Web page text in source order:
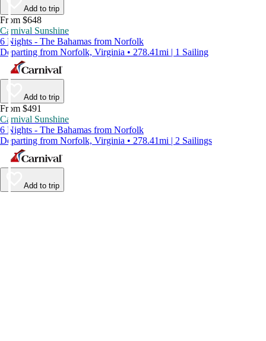
Add to trip
From $648
Carnival Sunshine
6 Nights - The Bahamas from Norfolk
Departing from Norfolk, Virginia • 278.41mi | 1 Sailing
Add to trip
From $491
Carnival Sunshine
6 Nights - The Bahamas from Norfolk
Departing from Norfolk, Virginia • 278.41mi | 2 Sailings
Add to trip